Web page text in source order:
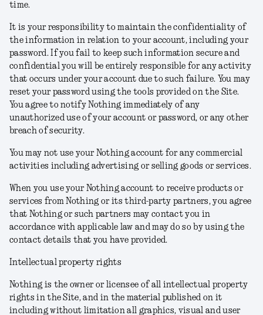
time.
It is your responsibility to maintain the confidentiality of
the information in relation to your account, including your
password. If you fail to keep such information secure and
confidential you will be entirely responsible for any activity
that occurs under your account due to such failure. You may
reset your password using the tools provided on the Site.
You agree to notify Nothing immediately of any
unauthorized use of your account or password, or any other
breach of security.
You may not use your Nothing account for any commercial
activities including advertising or selling goods or services.
When you use your Nothing account to receive products or
services from Nothing or its third-party partners, you agree
that Nothing or such partners may contact you in
accordance with applicable law and may do so by using the
contact details that you have provided.
Intellectual property rights
Nothing is the owner or licensee of all intellectual property
rights in the Site, and in the material published on it
including without limitation all graphics, visual and user